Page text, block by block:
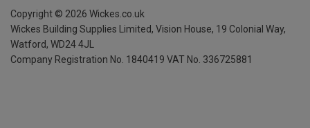
Copyright © 2026 Wickes.co.uk
Wickes Building Supplies Limited, Vision House, 19 Colonial Way,
Watford, WD24 4JL
Company Registration No. 1840419 VAT No. 336725881